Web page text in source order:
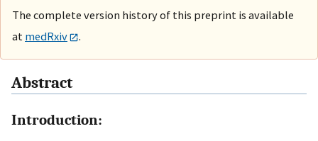
The complete version history of this preprint is available
at medRxiv .
Abstract
Introduction: